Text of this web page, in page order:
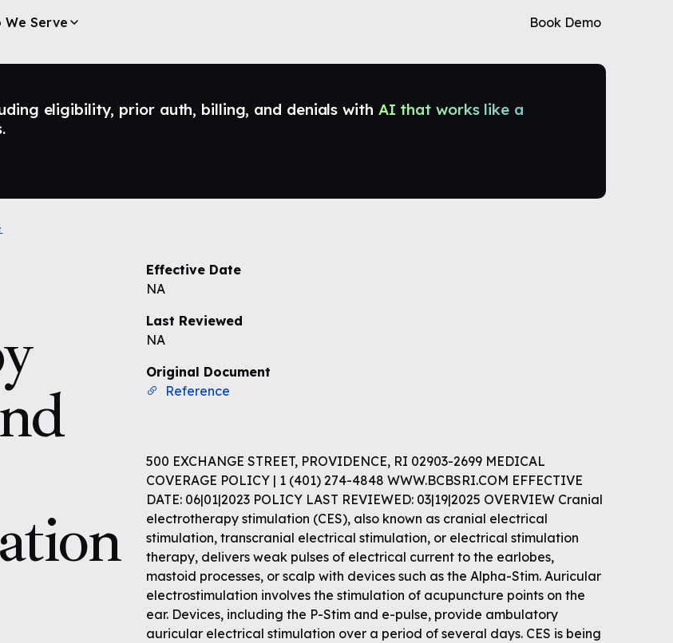
Book Demo
We Serve
eligibility, prior auth, billing, and denials with AI that works like a
Effective Date
NA
Last Reviewed
NA
Original Document
Reference
500 EXCHANGE STREET, PROVIDENCE, RI 02903-2699 MEDICAL
COVERAGE POLICY | 1 (401) 274-4848 WWW.BCBSRI.COM EFFECTIVE
DATE: 06|01|2023 POLICY LAST REVIEWED: 03|19|2025 OVERVIEW Cranial
electrotherapy stimulation (CES), also known as cranial electrical
stimulation, transcranial electrical stimulation, or electrical stimulation
therapy, delivers weak pulses of electrical current to the earlobes,
mastoid processes, or scalp with devices such as the Alpha-Stim. Auricular
electrostimulation involves the stimulation of acupuncture points on the
ear. Devices, including the P-Stim and e-pulse, provide ambulatory
auricular electrical stimulation over a period of several days. CES is being